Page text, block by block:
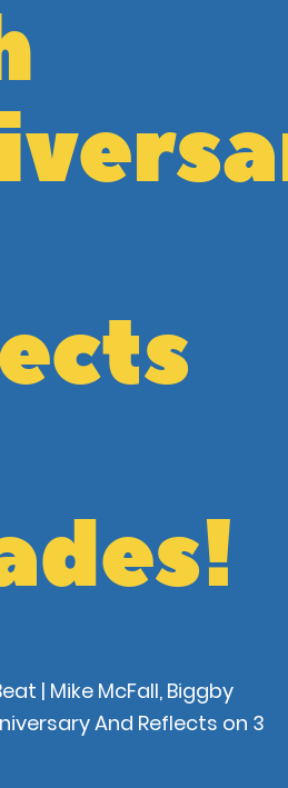
| Mike McFall, Biggby
And Reflects on 3